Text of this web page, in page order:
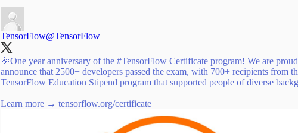
TensorFlow@TensorFlow
🎉One year anniversary of the #TensorFlow Certificate program! We are
announce that 2500+ developers passed the exam, with 700+ recipients from
TensorFlow Education Stipend program that supported people of diverse
Learn more → tensorflow.org/certificate